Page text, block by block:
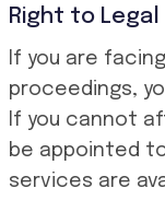
Right to
If you are
proceedings,
If you cannot
be appointed
services are